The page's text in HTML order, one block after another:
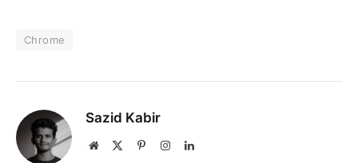
Chrome
Sazid Kabir
Website PinterestInstagramLinkedIn